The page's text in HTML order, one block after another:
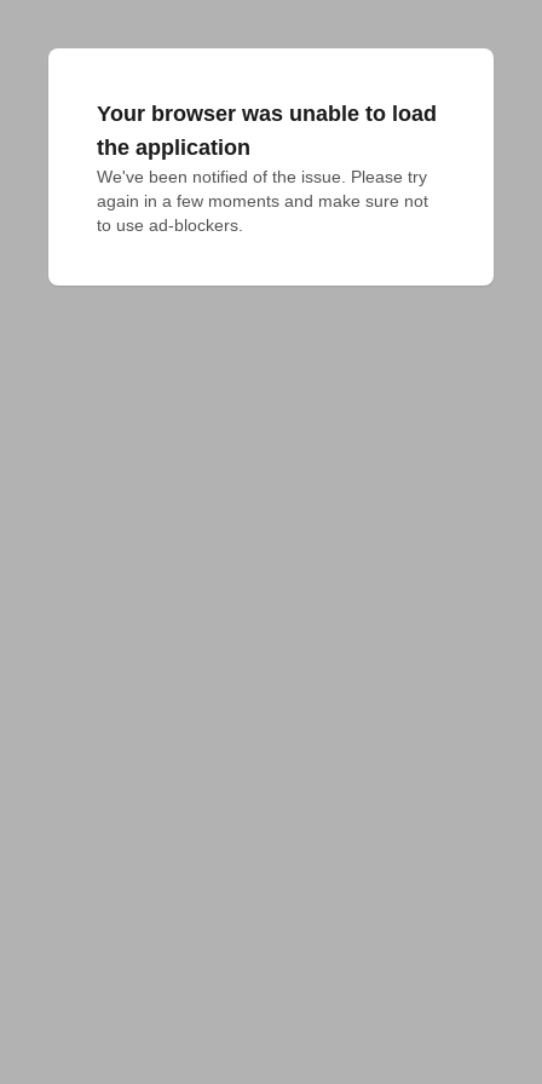
Your browser was unable to load
the application
We've been notified of the issue. Please try
again in a few moments and make sure not
to use ad-blockers.